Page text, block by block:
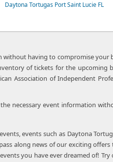
Daytona Tortugas Port Saint Lucie FL
without having to compromise your
of tickets for the upcoming
Association of Independent
necessary event information
events such as Daytona
along news of our exciting
you have ever dreamed of! Try